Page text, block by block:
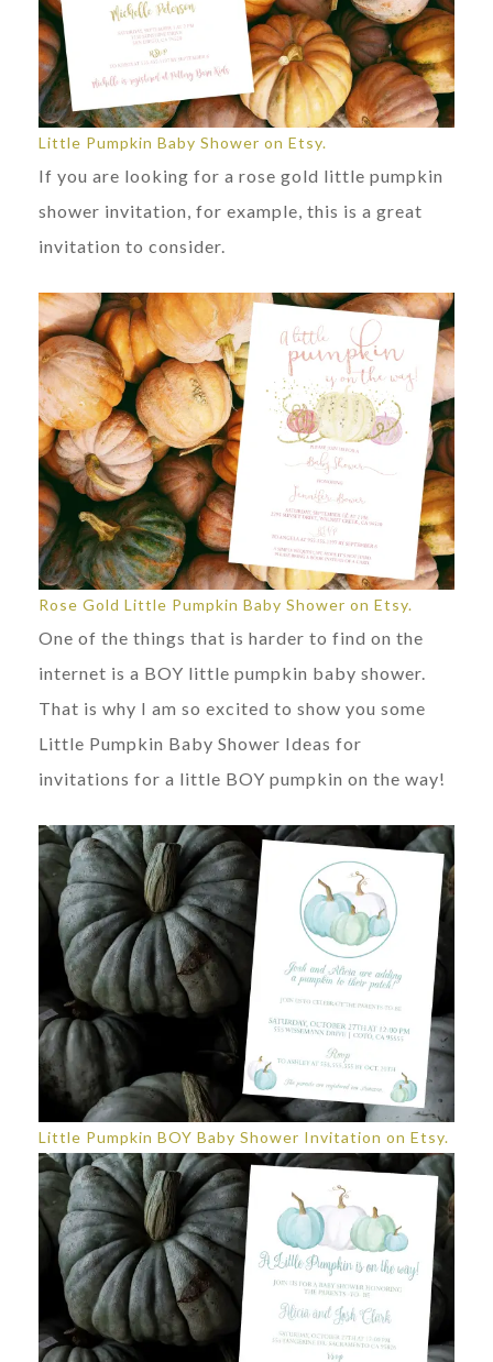
Little Pumpkin Baby Shower on Etsy.
If you are looking for a rose gold little pumpkin
shower invitation, for example, this is a great
invitation to consider.
Rose Gold Little Pumpkin Baby Shower on Etsy.
One of the things that is harder to find on the
internet is a BOY little pumpkin baby shower.
That is why I am so excited to show you some
Little Pumpkin Baby Shower Ideas for
invitations for a little BOY pumpkin on the way!
Little Pumpkin BOY Baby Shower Invitation on Etsy.